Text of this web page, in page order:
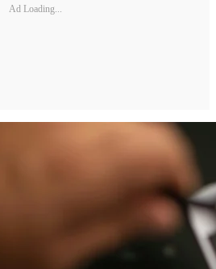
Ad Loading...